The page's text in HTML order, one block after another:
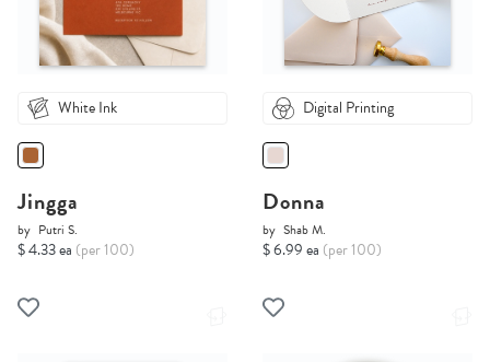
White Ink
Jingga
by Putri S.
$ 4.33 ea (per 100)
Digital Printing
Donna
by Shab M.
$ 6.99 ea (per 100)